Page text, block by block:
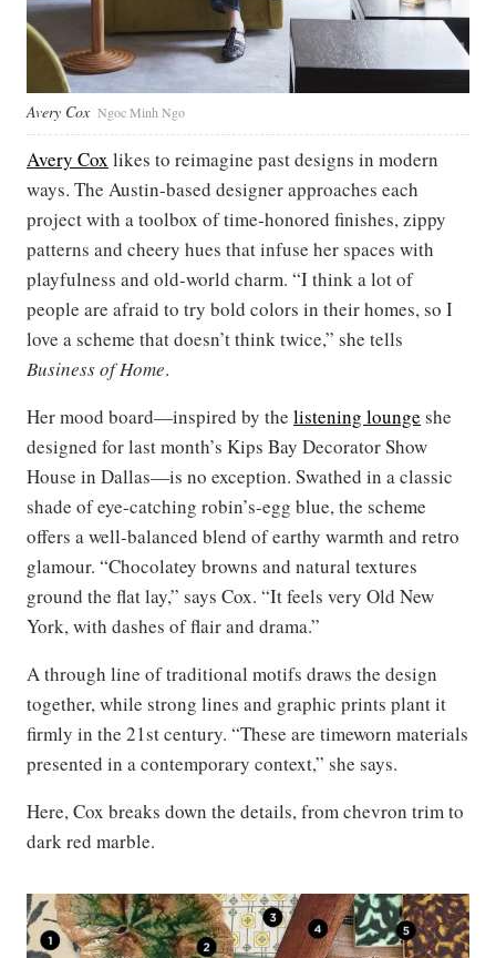
Avery Cox Ngoc Minh Ngo
Avery Cox likes to reimagine past designs in modern
ways. The Austin-based designer approaches each
project with a toolbox of time-honored finishes, zippy
patterns and cheery hues that infuse her spaces with
playfulness and old-world charm. “I think a lot of
people are afraid to try bold colors in their homes, so I
love a scheme that doesn’t think twice,” she tells
Business of Home.
Her mood board—inspired by the listening lounge she
designed for last month’s Kips Bay Decorator Show
House in Dallas—is no exception. Swathed in a classic
shade of eye-catching robin’s-egg blue, the scheme
offers a well-balanced blend of earthy warmth and retro
glamour. “Chocolatey browns and natural textures
ground the flat lay,” says Cox. “It feels very Old New
York, with dashes of flair and drama.”
A through line of traditional motifs draws the design
together, while strong lines and graphic prints plant it
firmly in the 21st century. “These are timeworn materials
presented in a contemporary context,” she says.
Here, Cox breaks down the details, from chevron trim to
dark red marble.